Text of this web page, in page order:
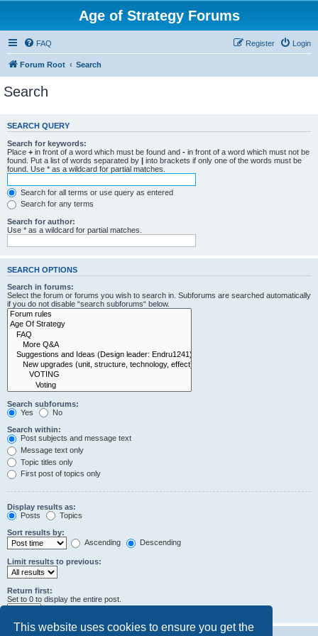
This website uses cookies to ensure you get the
Age of Strategy Forums
FAQ Login
Register
Forum Root Search
Search
SEARCH QUERY
Search for keywords:
Place + in front of a word which must be found and - in front of a word which must not be
found. Put a list of words separated by | into brackets if only one of the words must be
found. Use * as a wildcard for partial matches.
Search for all terms or use query as entered
Search for any terms
Search for author:
Use * as a wildcard for partial matches.
SEARCH OPTIONS
Search in forums:
Select the forum or forums you wish to search in. Subforums are searched automatically
if you do not disable “search subforums“ below.
Search subforums:
Yes
No
Search within:
Post subjects and message text
Message text only
Topic titles only
First post of topics only
Display results as:
Posts
Topics
Sort results by:
Ascending
Descending
Limit results to previous:
Return first:
Set to 0 to display the entire post.